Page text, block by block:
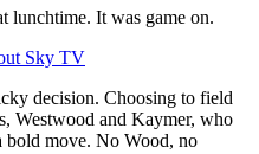
lunchtime. It was game on.
Sky TV
decision. Choosing to field
Westwood and Kaymer, who
bold move. No Wood, no